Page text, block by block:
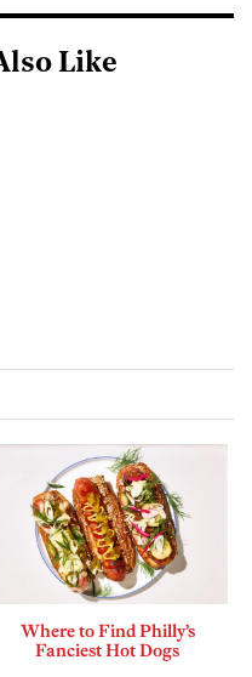
Like
Where to Find Philly’s
Fanciest Hot Dogs